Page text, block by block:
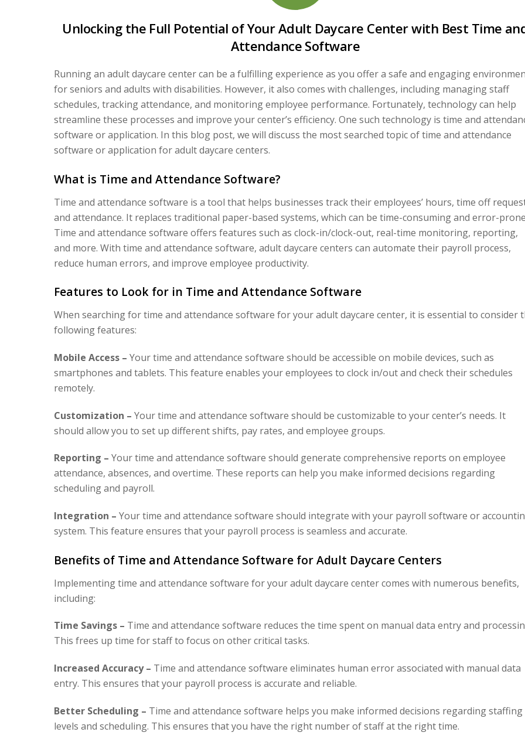
Unlocking the Full Potential of Your Adult Daycare Center with Best Time
Attendance Software
Running an adult daycare center can be a fulfilling experience as you offer a safe and engaging
for seniors and adults with disabilities. However, it also comes with challenges, including managing staff
schedules, tracking attendance, and monitoring employee performance. Fortunately, technology can help
streamline these processes and improve your center’s efficiency. One such technology is time and
software or application. In this blog post, we will discuss the most searched topic of time and attendance
software or application for adult daycare centers.
What is Time and Attendance Software?
Time and attendance software is a tool that helps businesses track their employees’ hours, time off
and attendance. It replaces traditional paper-based systems, which can be time-consuming and error-
Time and attendance software offers features such as clock-in/clock-out, real-time monitoring, reporting,
and more. With time and attendance software, adult daycare centers can automate their payroll process,
reduce human errors, and improve employee productivity.
Features to Look for in Time and Attendance Software
When searching for time and attendance software for your adult daycare center, it is essential to consider
following features:
Mobile Access – Your time and attendance software should be accessible on mobile devices, such as
smartphones and tablets. This feature enables your employees to clock in/out and check their schedules
remotely.
Customization – Your time and attendance software should be customizable to your center’s needs. It
should allow you to set up different shifts, pay rates, and employee groups.
Reporting – Your time and attendance software should generate comprehensive reports on employee
attendance, absences, and overtime. These reports can help you make informed decisions regarding
scheduling and payroll.
Integration – Your time and attendance software should integrate with your payroll software or
system. This feature ensures that your payroll process is seamless and accurate.
Benefits of Time and Attendance Software for Adult Daycare Centers
Implementing time and attendance software for your adult daycare center comes with numerous benefits,
including:
Time Savings – Time and attendance software reduces the time spent on manual data entry and
This frees up time for staff to focus on other critical tasks.
Increased Accuracy – Time and attendance software eliminates human error associated with manual data
entry. This ensures that your payroll process is accurate and reliable.
Better Scheduling – Time and attendance software helps you make informed decisions regarding staffing
levels and scheduling. This ensures that you have the right number of staff at the right time.